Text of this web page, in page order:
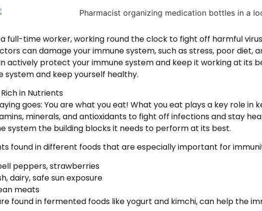
full-time worker, working round the clock to fight off harmful
can damage your immune system, such as stress, poor diet,
actively protect your immune system and keep it working at its
and keep yourself healthy.
in Nutrients
goes: You are what you eat! What you eat plays a key role in
minerals, and antioxidants to fight off infections and stay
system the building blocks it needs to perform at its best.
found in different foods that are especially important for
peppers, strawberries
dairy, safe sun exposure
meats
found in fermented foods like yogurt and kimchi, can help the